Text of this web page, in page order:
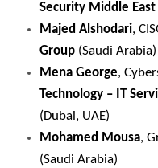
Security Middle East
Majed Alshodari,
Group (Saudi Arabia)
Mena George,
Technology – IT
(Dubai, UAE)
Mohamed Mousa,
(Saudi Arabia)